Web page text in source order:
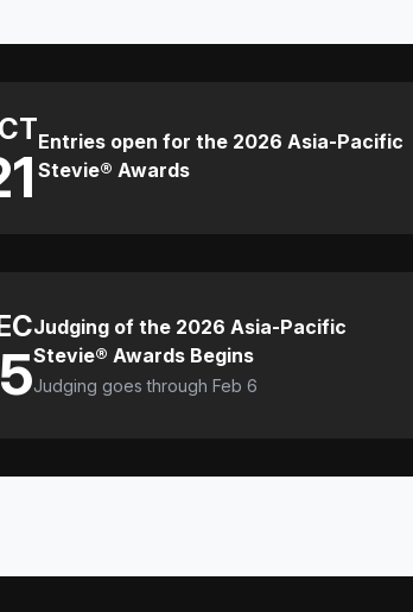
Entries open for the 2026 Asia-Pacific
Stevie® Awards
Judging of the 2026 Asia-Pacific
Stevie® Awards Begins
Judging goes through Feb 6